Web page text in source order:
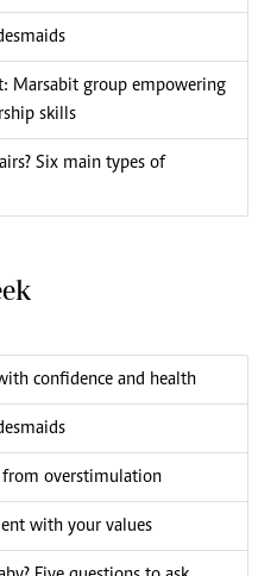
Marsabit group empowering
skills
Six main types of
confidence and health
overstimulation
with your values